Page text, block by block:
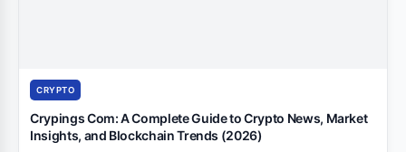
CRYPTO
Crypings Com: A Complete Guide to Crypto News, Market
Insights, and Blockchain Trends (2026)